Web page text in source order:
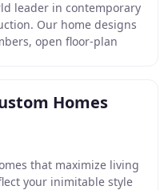
leader in contemporary
Our home designs
open floor-plan
Homes
that maximize living
your inimitable style